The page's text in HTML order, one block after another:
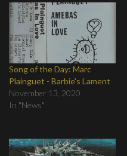
Song of the Day: Marc
Plainguet - Barbie's Lament
November 13, 2020
In "News"